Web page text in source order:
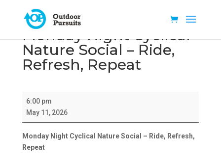
Monday Night Cyclical
Nature Social – Ride,
Refresh, Repeat
Monday
Night
6:00 pm
May 11, 2026
Monday Night Cyclical Nature Social – Ride, Refresh,
Repeat